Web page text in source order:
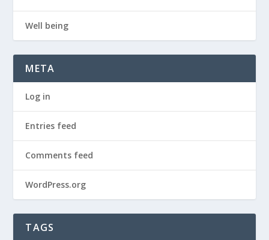
Well being
META
Log in
Entries feed
Comments feed
WordPress.org
TAGS